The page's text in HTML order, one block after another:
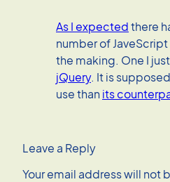
As I expectedthere
number of
the making. One I
jQuery. It is
use thanits
Leave a Reply
Your email address will not